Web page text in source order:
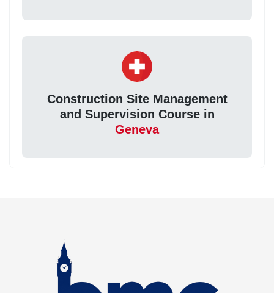
Construction Site Management
and Supervision Course in
Geneva